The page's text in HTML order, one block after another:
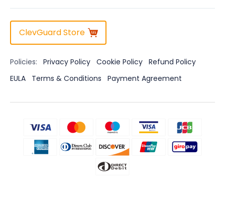
ClevGuard Store
Policies: Privacy Policy Cookie Policy Refund Policy
EULA
Terms & Conditions Payment Agreement